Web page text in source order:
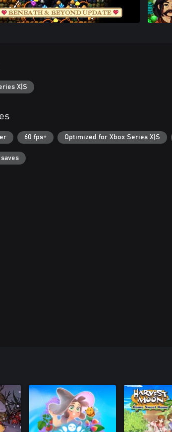
X|S
60 fps+ Optimized for Xbox Series X|S